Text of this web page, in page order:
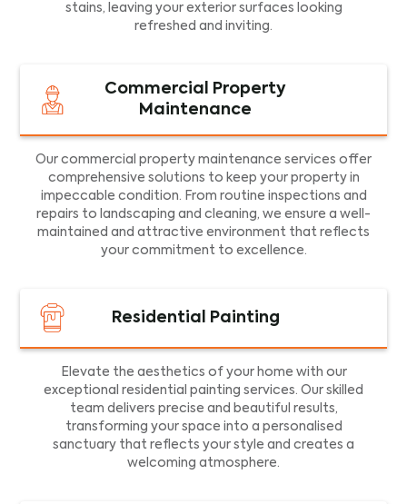
stains, leaving your exterior surfaces looking
refreshed and inviting.
Commercial Property
Maintenance
Our commercial property maintenance services offer
comprehensive solutions to keep your property in
impeccable condition. From routine inspections and
repairs to landscaping and cleaning, we ensure a well-
maintained and attractive environment that reflects
your commitment to excellence.
Residential Painting
Elevate the aesthetics of your home with our
exceptional residential painting services. Our skilled
team delivers precise and beautiful results,
transforming your space into a personalised
sanctuary that reflects your style and creates a
welcoming atmosphere.